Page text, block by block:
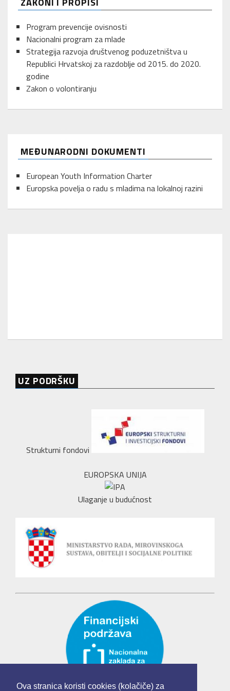
Ova stranica koristi cookies (kolačiče) za
Program prevencije ovisnosti
Nacionalni program za mlade
Strategija razvoja društvenog poduzetništva u
Republici Hrvatskoj za razdoblje od 2015. do 2020.
godine
Zakon o volontiranju
MEĐUNARODNI DOKUMENTI
European Youth Information Charter
Europska povelja o radu s mladima na lokalnoj razini
UZ PODRŠKU
Strukturni fondovi
EUROPSKA UNIJA
Ulaganje u budućnost